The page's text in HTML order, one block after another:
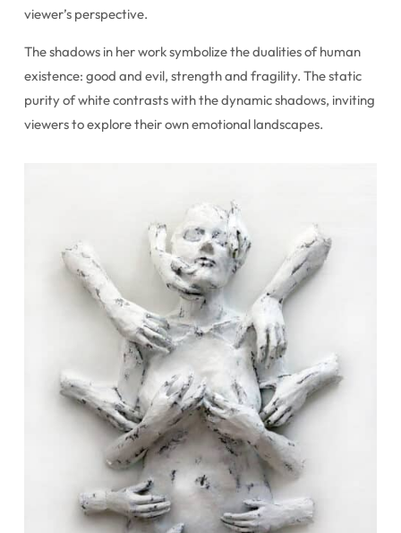
viewer’s perspective.
The shadows in her work symbolize the dualities of human
existence: good and evil, strength and fragility. The static
purity of white contrasts with the dynamic shadows, inviting
viewers to explore their own emotional landscapes.